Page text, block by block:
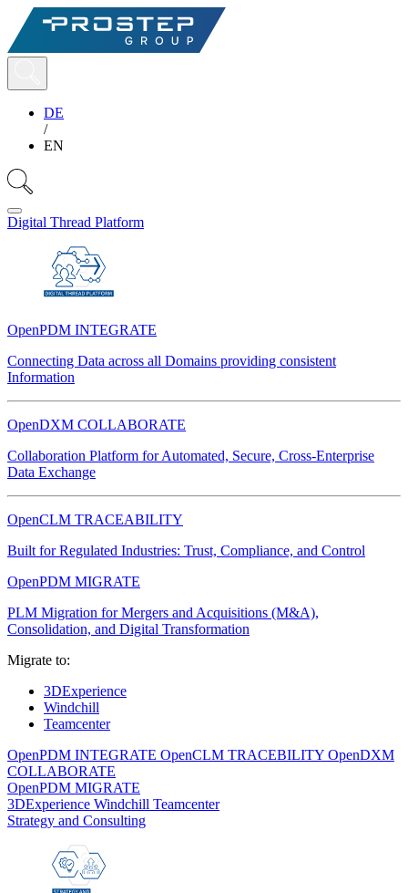
DE
/
EN
Digital Thread Platform
OpenPDM INTEGRATE
Connecting Data across all Domains providing consistent
Information
OpenDXM COLLABORATE
Collaboration Platform for Automated, Secure, Cross-Enterprise
Data Exchange
OpenCLM TRACEABILITY
Built for Regulated Industries: Trust, Compliance, and Control
OpenPDM MIGRATE
PLM Migration for Mergers and Acquisitions (M&A),
Consolidation, and Digital Transformation
Migrate to:
3DExperience
Windchill
Teamcenter
OpenPDM INTEGRATE OpenCLM TRACEBILITY OpenDXM
COLLABORATE
OpenPDM MIGRATE
3DExperience Windchill Teamcenter
Strategy and Consulting